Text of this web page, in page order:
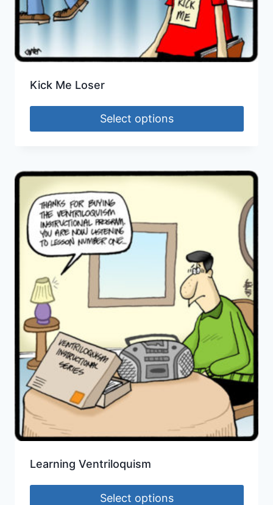
Kick Me Loser
Select options
Learning Ventriloquism
Select options